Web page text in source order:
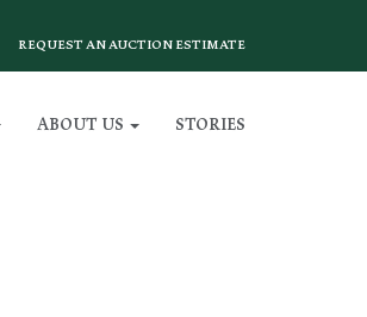
REQUEST AN AUCTION ESTIMATE
ABOUT US STORIES